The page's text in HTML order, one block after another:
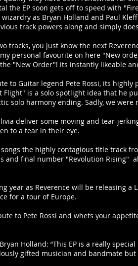
the EP soon gets off to speed with
as Bryan Holland and Paul
track powers along and simply
tracks, you just know the next
personal favourite on here "New
the "New Order"! its instantly likeable
to Guitar legend Pete Rossi, its
Flight" is a solo spotlight idea that he
solo harmony ending. Sadly, we
deliver some moving and tear-
to a tear in their eye.
the highly contagious title track
and final number "Revolution Rising"
year as Reverence will be releasing
for a tour of Europe.
to Pete Rossi and whets your
Holland: “This EP is a really
gifted musician and bandmate